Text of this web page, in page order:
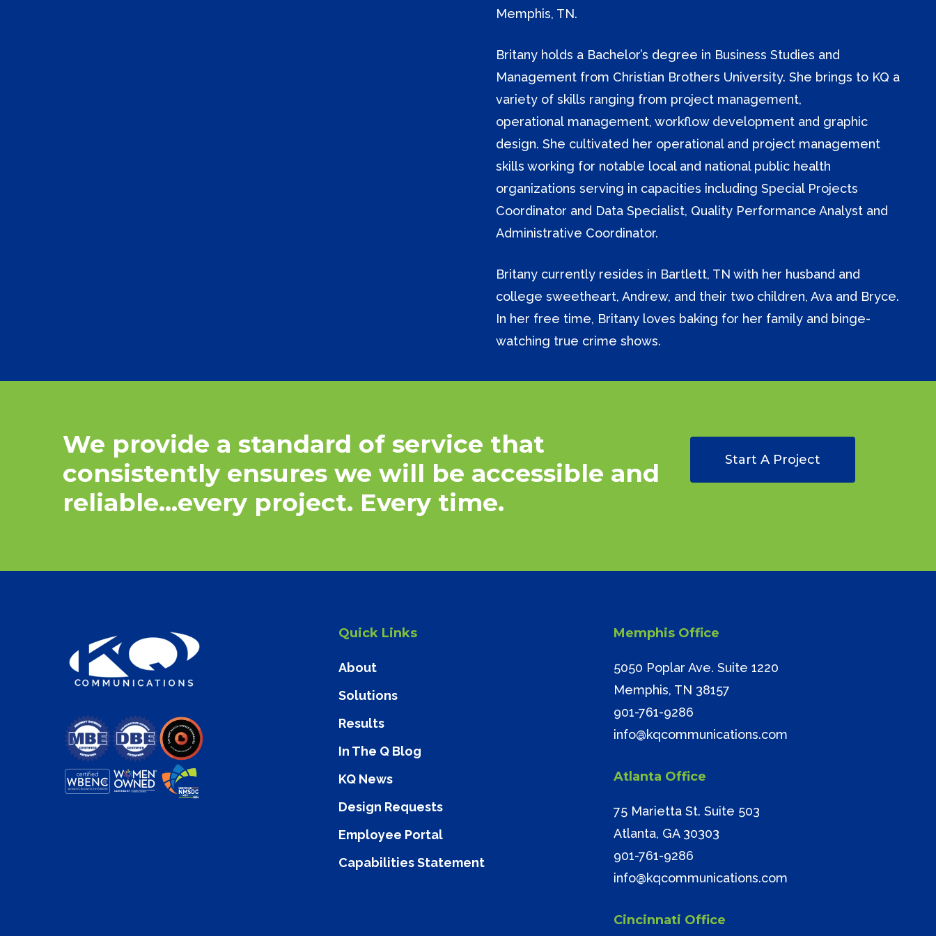
Memphis, TN.
Britany holds a Bachelor’s degree in Business Studies and
Management from Christian Brothers University. She brings to KQ a
variety of skills ranging from project management,
operational management, workflow development and graphic
design. She cultivated her operational and project management
skills working for notable local and national public health
organizations serving in capacities including Special Projects
Coordinator and Data Specialist, Quality Performance Analyst and
Administrative Coordinator.
Britany currently resides in Bartlett, TN with her husband and
college sweetheart, Andrew, and their two children, Ava and Bryce.
In her free time, Britany loves baking for her family and binge-
watching true crime shows.
We provide a standard of service that
consistently ensures we will be accessible and
reliable…every project. Every time.
Start A Project
Quick Links
About
Solutions
Results
In The Q Blog
KQ News
Design Requests
Employee Portal
Capabilities Statement
Memphis Office
5050 Poplar Ave. Suite 1220
Memphis, TN 38157
901-761-9286
info@kqcommunications.com
Atlanta Office
75 Marietta St. Suite 503
Atlanta, GA 30303
901-761-9286
info@kqcommunications.com
Cincinnati Office